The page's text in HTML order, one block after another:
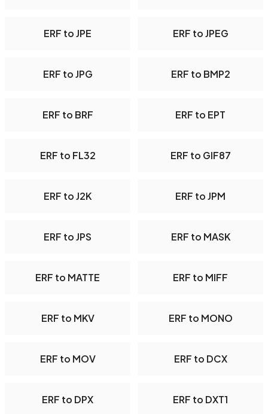
ERF to JPE ERF to JPEG
ERF to JPG ERF to BMP2
ERF to BRF ERF to EPT
ERF to FL32 ERF to GIF87
ERF to J2K ERF to JPM
ERF to JPS ERF to MASK
ERF to MATTE ERF to MIFF
ERF to MKV ERF to MONO
ERF to MOV ERF to DCX
ERF to DPX ERF to DXT1